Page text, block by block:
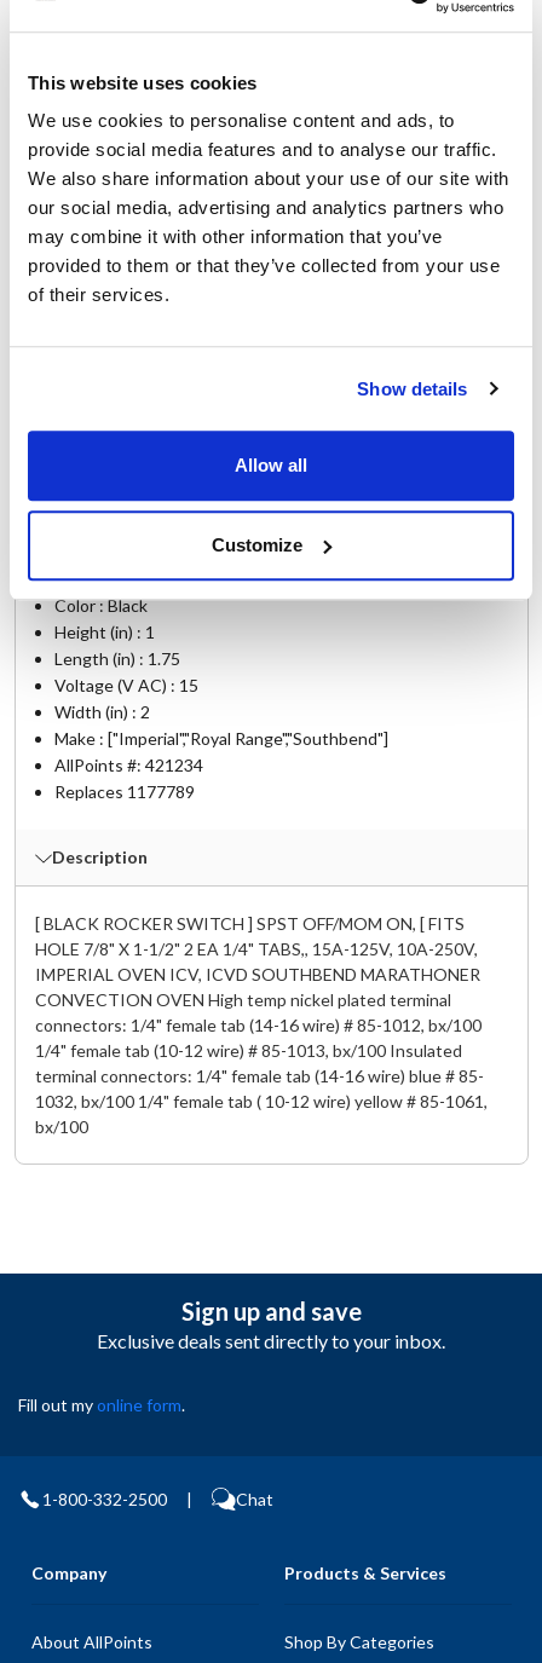
This website uses cookies
We use cookies to personalise content and ads, to
provide social media features and to analyse our traffic.
We also share information about your use of our site with
our social media, advertising and analytics partners who
may combine it with other information that you’ve
provided to them or that they’ve collected from your use
of their services.
Show details
Allow all
Customize
Fits Model
Imperial:
ICVDG SERIES, ICVG
Royal Range:
RCOD, RCOD-2, RCOS,
SLGB SERIES, SLGS SERIES
Systems:
Royal Range:
2524 1177789 , SOU1177789
Specifications
Ship Weight : 0.05 LBS.
Color : Black
Height (in) : 1
Length (in) : 1.75
Voltage (V AC) : 15
Width (in) : 2
Make : ["Imperial","Royal Range","Southbend"]
AllPoints #: 421234
Replaces 1177789
Description
[ BLACK ROCKER SWITCH ] SPST OFF/MOM ON, [ FITS
HOLE 7/8" X 1-1/2" 2 EA 1/4" TABS,, 15A-125V, 10A-250V,
IMPERIAL OVEN ICV, ICVD SOUTHBEND MARATHONER
CONVECTION OVEN High temp nickel plated terminal
connectors: 1/4" female tab (14-16 wire) # 85-1012, bx/100
1/4" female tab (10-12 wire) # 85-1013, bx/100 Insulated
terminal connectors: 1/4" female tab (14-16 wire) blue # 85-
1032, bx/100 1/4" female tab ( 10-12 wire) yellow # 85-1061,
bx/100
Sign up and save
Exclusive deals sent directly to your inbox.
Fill out myonline form.
1-800-332-2500 | Chat
Company
About AllPoints
Products & Services
Shop By Categories